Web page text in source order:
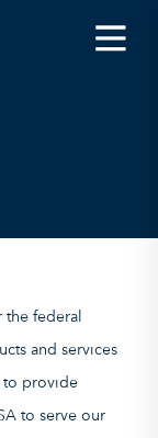
federal
and services
to provide
to serve our